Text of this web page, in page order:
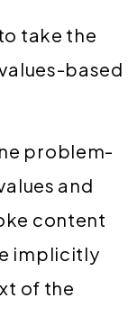
take the
based
problem-
and
content
implicitly
of the